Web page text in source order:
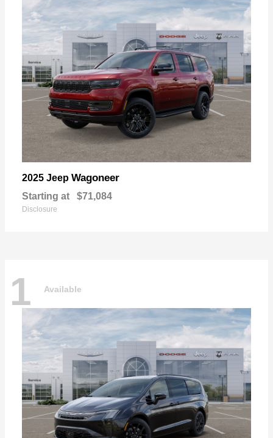
2025 Jeep Wagoneer
Starting at $71,084
Disclosure
1 Available